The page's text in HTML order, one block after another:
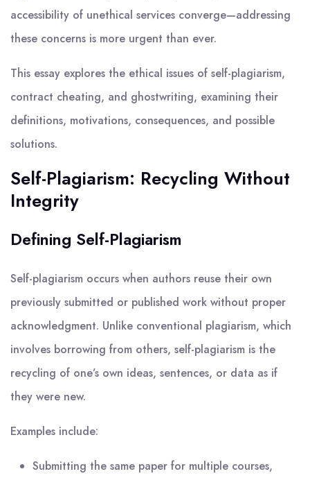
accessibility of unethical services converge—addressing
these concerns is more urgent than ever.
This essay explores the ethical issues of self-plagiarism,
contract cheating, and ghostwriting, examining their
definitions, motivations, consequences, and possible
solutions.
Self-Plagiarism: Recycling Without
Integrity
Defining Self-Plagiarism
Self-plagiarism occurs when authors reuse their own
previously submitted or published work without proper
acknowledgment. Unlike conventional plagiarism, which
involves borrowing from others, self-plagiarism is the
recycling of one’s own ideas, sentences, or data as if
they were new.
Examples include:
Submitting the same paper for multiple courses,